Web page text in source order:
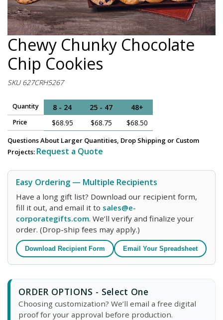
Chewy Chunky Chocolate
Chip Cookies
SKU 627CRH5267
Quantity 8 - 24 25 - 47 48+
Price $68.95 $68.75 $68.50
Questions About Larger Quantities, Drop Shipping or Custom
Projects: Request a Quote
Easy Ordering — Multiple Recipients
Have a long gift list? Download our recipient form,
fill it out, and email it to sales@e-
corporategifts.com. We’ll verify and finalize your
order. (Drop-ship fees may apply.)
Download Recipient Form Email Your Spreadsheet
ORDER OPTIONS - Select One
Choosing customization? We’ll email a free digital
proof for your approval before production.